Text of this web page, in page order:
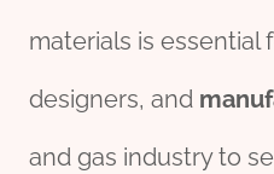
materials is essential
designers, and
and gas industry to